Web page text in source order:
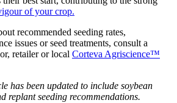
of your crop.
recommended seeding rates,
issues or seed treatments, consult a
retailer or local Corteva Agriscience™
has been updated to include soybean
replant seeding recommendations.